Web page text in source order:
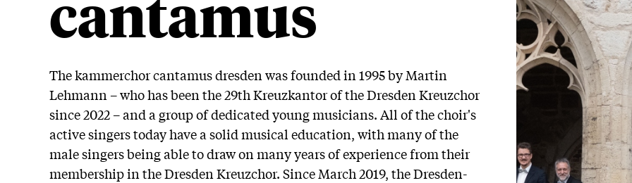
The kammerchor cantamus dresden was founded in 1995 by Martin
Lehmann – who has been the 29th Kreuzkantor of the Dresden Kreuzchor
since 2022 – and a group of dedicated young musicians. All of the choir's
active singers today have a solid musical education, with many of the
male singers being able to draw on many years of experience from their
membership in the Dresden Kreuzchor. Since March 2019, the Dresden-